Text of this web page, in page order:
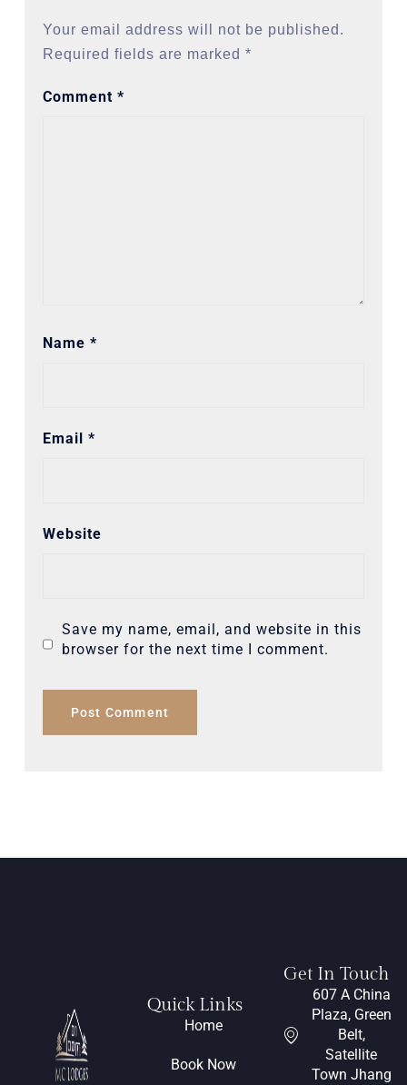
Your email address will not be published.
Required fields are marked *
Comment *
Name *
Email *
Website
Save my name, email, and website in this
browser for the next time I comment.
Quick Links
Home
Book Now
Get In Touch
607 A China
Plaza, Green
Belt,
Satellite
Town Jhang